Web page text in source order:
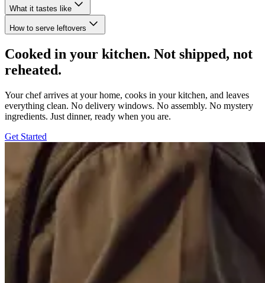
What it tastes like
How to serve leftovers
Cooked in your kitchen. Not shipped, not
reheated.
Your chef arrives at your home, cooks in your kitchen, and leaves
everything clean. No delivery windows. No assembly. No mystery
ingredients. Just dinner, ready when you are.
Get Started